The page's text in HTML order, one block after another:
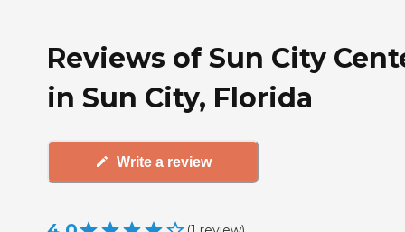
Reviews of Sun City
in Sun City, Florida
Write a review